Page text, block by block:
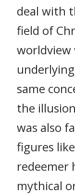
deal with
field of
worldview
same
the
was also
figures
redeemer
mythical